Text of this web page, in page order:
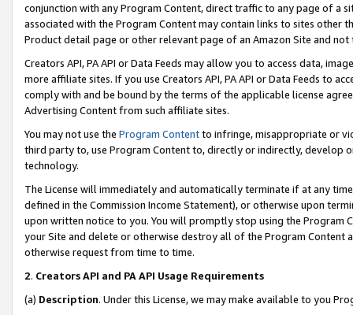
conjunction with any Program Content, direct traffic to any page of a
associated with the Program Content may contain links to sites other
Product detail page or other relevant page of an Amazon Site and not
Creators API, PA API or Data Feeds may allow you to access data,
more affiliate sites. If you use Creators API, PA API or Data Feeds to
comply with and be bound by the terms of the applicable license
Advertising Content from such affiliate sites.
You may not use the Program Contentto infringe, misappropriate or
third party to, use Program Content to, directly or indirectly, develop
technology.
The License will immediately and automatically terminate if at any
defined in the Commission Income Statement), or otherwise upon
upon written notice to you. You will promptly stop using the Program
your Site and delete or otherwise destroy all of the Program Content
otherwise request from time to time.
2. Creators API and PA API Usage Requirements
(a) Description. Under this License, we may make available to you